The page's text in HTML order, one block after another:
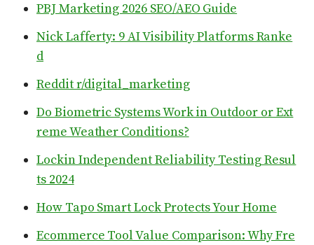
PBJ Marketing 2026 SEO/AEO Guide
Nick Lafferty: 9 AI Visibility Platforms Ranke
d
Reddit r/digital_marketing
Do Biometric Systems Work in Outdoor or Ext
reme Weather Conditions?
Lockin Independent Reliability Testing Resul
ts 2024
How Tapo Smart Lock Protects Your Home
Ecommerce Tool Value Comparison: Why Fre